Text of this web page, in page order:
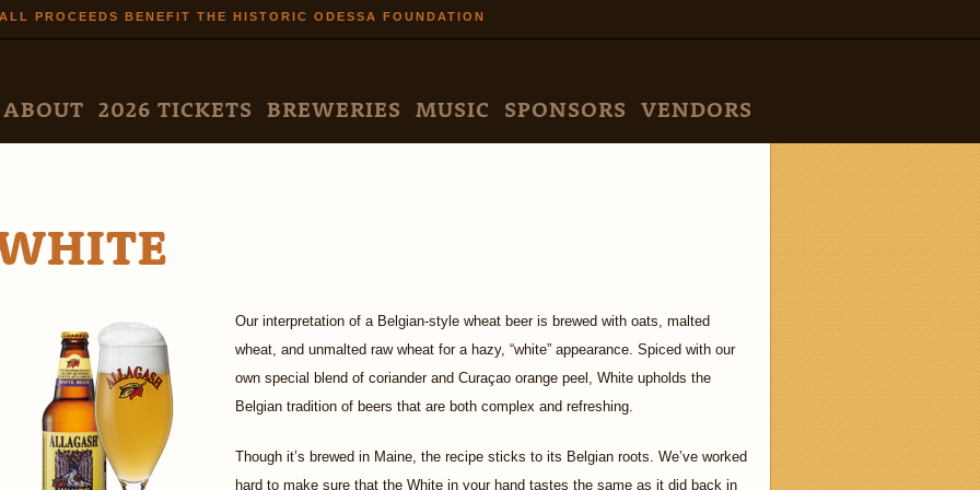
Skip to
main
ALL PROCEEDS BENEFIT THE HISTORIC ODESSA FOUNDATION
MENU
ABOUT 2026 TICKETS BREWERIES MUSIC SPONSORS VENDORS
Our interpretation of a Belgian-style wheat beer is brewed with oats, malted
wheat, and unmalted raw wheat for a hazy, “white” appearance. Spiced with our
own special blend of coriander and Curaçao orange peel, White upholds the
Belgian tradition of beers that are both complex and refreshing.
Though it’s brewed in Maine, the recipe sticks to its Belgian roots. We’ve worked
hard to make sure that the White in your hand tastes the same as it did back in